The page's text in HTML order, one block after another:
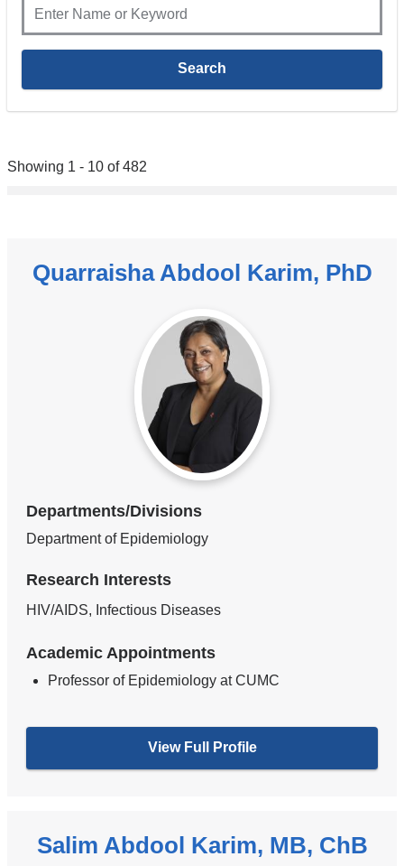
Showing 1 - 10 of 482
Quarraisha Abdool Karim, PhD
Departments/Divisions
Department of Epidemiology
Research Interests
HIV/AIDS, Infectious Diseases
Academic Appointments
Professor of Epidemiology at CUMC
View Full Profile
Salim Abdool Karim, MB, ChB